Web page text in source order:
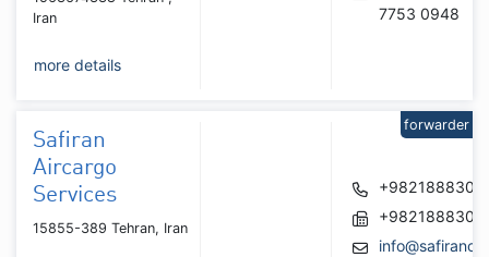
Iran
more details
7753 0948
Safiran
Aircargo
Services
15855-389 Tehran, Iran
forwarder